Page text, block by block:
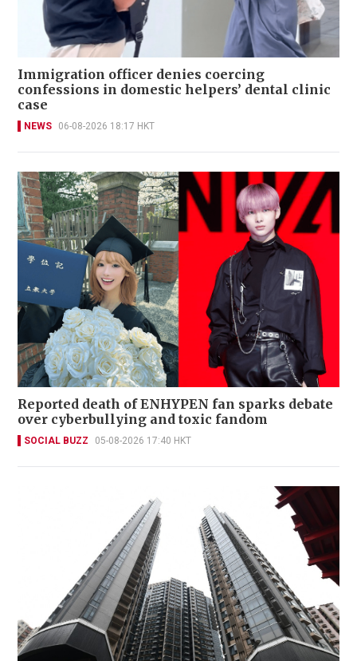
Immigration officer denies coercing
confessions in domestic helpers’ dental clinic
case
NEWS 06-08-2026 18:17 HKT
Reported death of ENHYPEN fan sparks debate
over cyberbullying and toxic fandom
SOCIAL BUZZ 05-08-2026 17:40 HKT